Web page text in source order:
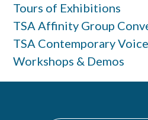
Tours of Exhibitions
TSA Affinity Group
TSA Contemporary
Workshops & Demos